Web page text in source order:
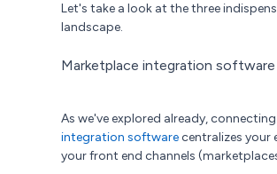
Let's take a look at the three
landscape.
Marketplace integration software
As we've explored already,
integration softwarecentralizes your
your front end channels